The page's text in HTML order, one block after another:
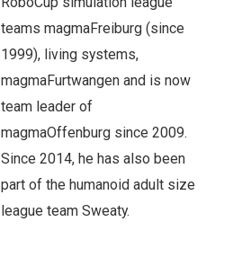
teams magmaFreiburg (since
1999), living systems,
magmaFurtwangen and is now
team leader of
magmaOffenburg since 2009.
Since 2014, he has also been
part of the humanoid adult size
league team Sweaty.